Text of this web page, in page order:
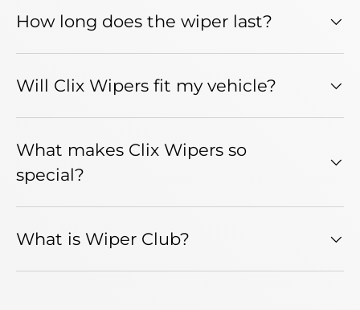
How long does the wiper last?
Will Clix Wipers fit my vehicle?
What makes Clix Wipers so
special?
What is Wiper Club?